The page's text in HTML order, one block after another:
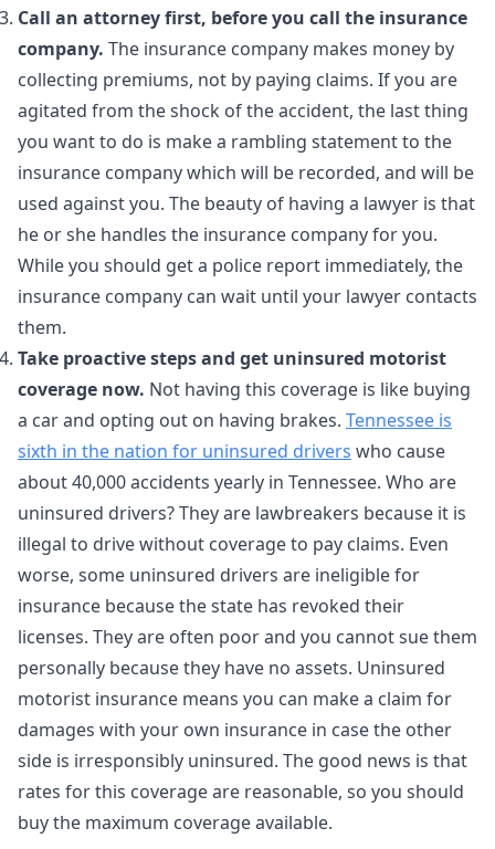
Call an attorney first, before you call the insurance
company. The insurance company makes money by
collecting premiums, not by paying claims. If you are
agitated from the shock of the accident, the last thing
you want to do is make a rambling statement to the
insurance company which will be recorded, and will be
used against you. The beauty of having a lawyer is that
he or she handles the insurance company for you.
While you should get a police report immediately, the
insurance company can wait until your lawyer contacts
them.
Take proactive steps and get uninsured motorist
coverage now. Not having this coverage is like buying
a car and opting out on having brakes. Tennessee is
sixth in the nation for uninsured drivers who cause
about 40,000 accidents yearly in Tennessee. Who are
uninsured drivers? They are lawbreakers because it is
illegal to drive without coverage to pay claims. Even
worse, some uninsured drivers are ineligible for
insurance because the state has revoked their
licenses. They are often poor and you cannot sue them
personally because they have no assets. Uninsured
motorist insurance means you can make a claim for
damages with your own insurance in case the other
side is irresponsibly uninsured. The good news is that
rates for this coverage are reasonable, so you should
buy the maximum coverage available.